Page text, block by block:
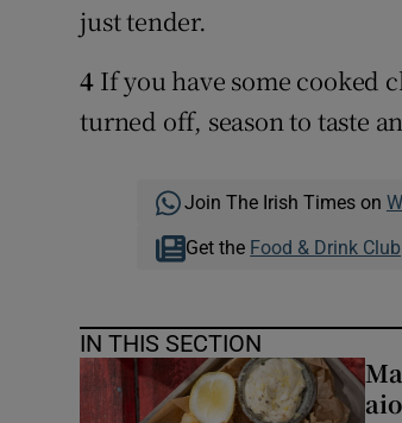
just tender.
4 If you have some cooked
turned off, season to taste
Join The Irish Times on
Get the Food & Drink Club
IN THIS SECTION